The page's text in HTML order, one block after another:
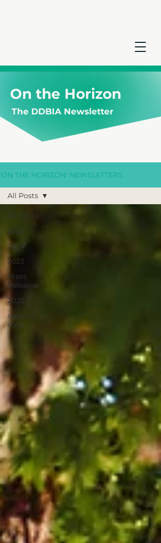
On the Horizon
The DDBIA Newsletter
'ON THE HORIZON' NEWSLETTERS
All Posts
2025
2024
2023
Press
Releases
2026
duncan
days
All Posts